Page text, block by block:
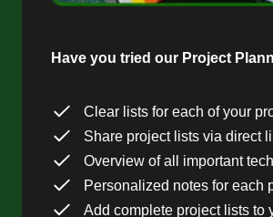
Have you tried our Project
Clear lists for each of your
Share project lists via direct
Overview of all important
Personalized notes for each
Add complete project lists to